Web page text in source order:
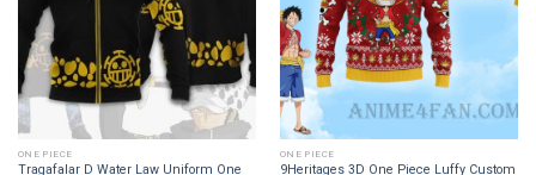
ONE PIECE
Tragafalar D Water Law Uniform One
ONE PIECE
9Heritages 3D One Piece Luffy Custom